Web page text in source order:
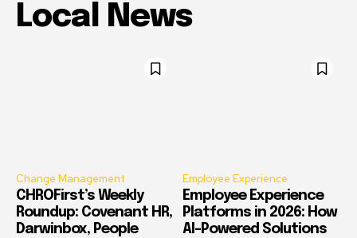
Local News
Change Management
CHROFirst’s Weekly
Roundup: Covenant HR,
Darwinbox, People
Employee Experience
Employee Experience
Platforms in 2026: How
AI-Powered Solutions